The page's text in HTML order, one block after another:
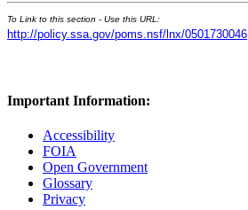
To Link to this section - Use this URL:
http://policy.ssa.gov/poms.nsf/lnx/0501730046
Important Information:
Accessibility
FOIA
Open Government
Glossary
Privacy